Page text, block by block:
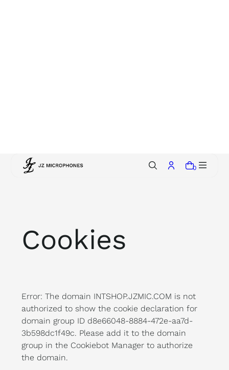
0
Cookies
Error: The domain INTSHOP.JZMIC.COM is not
authorized to show the cookie declaration for
domain group ID d8e66048-8884-472e-aa7d-
3b598dc1f49c. Please add it to the domain
group in the Cookiebot Manager to authorize
the domain.